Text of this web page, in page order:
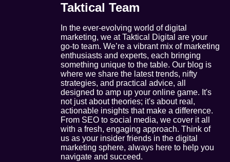
Taktical Team
In the ever-evolving world of digital
marketing, we at Taktical Digital are your
go-to team. We’re a vibrant mix of marketing
enthusiasts and experts, each bringing
something unique to the table. Our blog is
where we share the latest trends, nifty
strategies, and practical advice, all
designed to amp up your online game. It's
not just about theories; it's about real,
actionable insights that make a difference.
From SEO to social media, we cover it all
with a fresh, engaging approach. Think of
us as your insider friends in the digital
marketing sphere, always here to help you
navigate and succeed.